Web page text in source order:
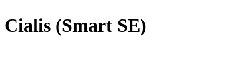
(Smart SE)